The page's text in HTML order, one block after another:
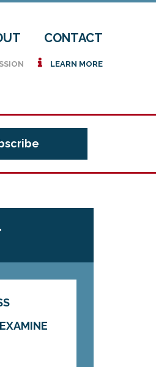
CONTACT
i LEARN MORE